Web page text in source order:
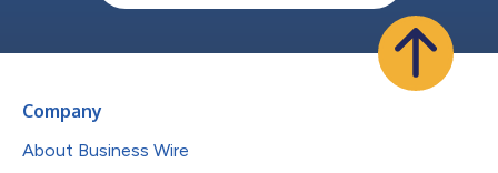
Company
About Business Wire